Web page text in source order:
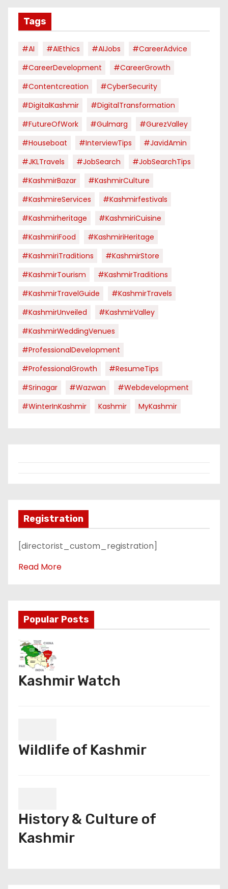
Tags
#AI #AIEthics #AIJobs
#CareerAdvice
#CareerDevelopment
#CareerGrowth
#contentcreation
#CyberSecurity
#DigitalKashmir
#DigitalTransformation
#FutureOfWork
#Gulmarg
#GurezValley
#houseboat
#InterviewTips
#JavidAmin
#JKLTravels
#JobSearch
#JobSearchTips
#KashmirBazar
#KashmirCulture
#KashmireServices
#kashmirfestivals
#kashmirheritage
#KashmiriCuisine
#KashmiriFood
#KashmiriHeritage
#KashmiriTraditions
#KashmirStore
#KashmirTourism
#KashmirTraditions
#KashmirTravelGuide
#KashmirTravels
#KashmirUnveiled
#KashmirValley
#KashmirWeddingVenues
#ProfessionalDevelopment
#ProfessionalGrowth
#ResumeTips
#Srinagar
#Wazwan
#webdevelopment
#WinterInKashmir
Kashmir MyKashmir
Registration
[directorist_custom_registration]
Read More
Popular Posts
Kashmir Watch
Wildlife of Kashmir
History & Culture of
Kashmir